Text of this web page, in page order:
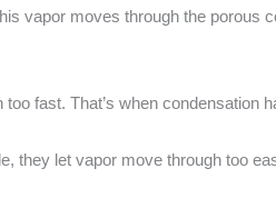
vapor moves through the porous
fast. That’s when condensation
they let vapor move through too